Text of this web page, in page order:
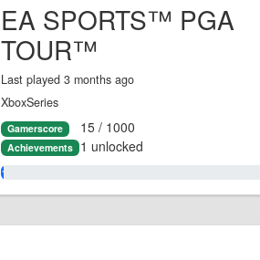
EA SPORTS™ PGA
TOUR™
Last played 3 months ago
XboxSeries
Gamerscore 15 / 1000
Achievements 1 unlocked
1.0%